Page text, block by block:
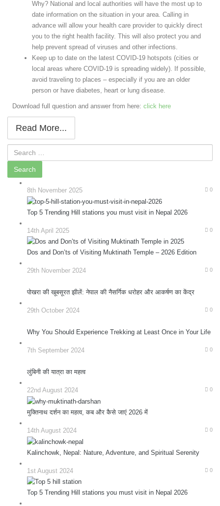
Why? National and local authorities will have the most up to
date information on the situation in your area. Calling in
advance will allow your health care provider to quickly direct
you to the right health facility. This will also protect you and
help prevent spread of viruses and other infections.
Keep up to date on the latest COVID-19 hotspots (cities or
local areas where COVID-19 is spreading widely). If possible,
avoid traveling to places – especially if you are an older
person or have diabetes, heart or lung disease.
Download full question and answer from here: click here
Read More...
8th November 2025 0
Top 5 Trending Hill stations you must visit in Nepal 2026
14th April 2025 0
Dos and Don’ts of Visiting Muktinath Temple – 2026 Edition
29th November 2024 0
पोखरा की खूबसूरत झीलें: नेपाल की नैसर्गिक धरोहर और आकर्षण का केंद्र
29th October 2024 0
Why You Should Experience Trekking at Least Once in Your Life
7th September 2024 0
लुंबिनी की यात्रा का महत्व
22nd August 2024 0
मुक्तिनाथ दर्शन का महत्व, कब और कैसे जाएं 2026 में
14th August 2024 0
Kalinchowk, Nepal: Nature, Adventure, and Spiritual Serenity
1st August 2024 0
Top 5 Trending Hill stations you must visit in Nepal 2026